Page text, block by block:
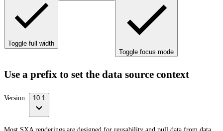
Toggle full width
Toggle focus mode
Use a prefix to set the data source context
Version: 10.1